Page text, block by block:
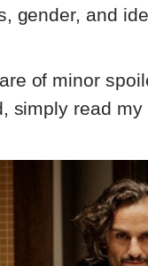
gender, and
of minor
simply read my